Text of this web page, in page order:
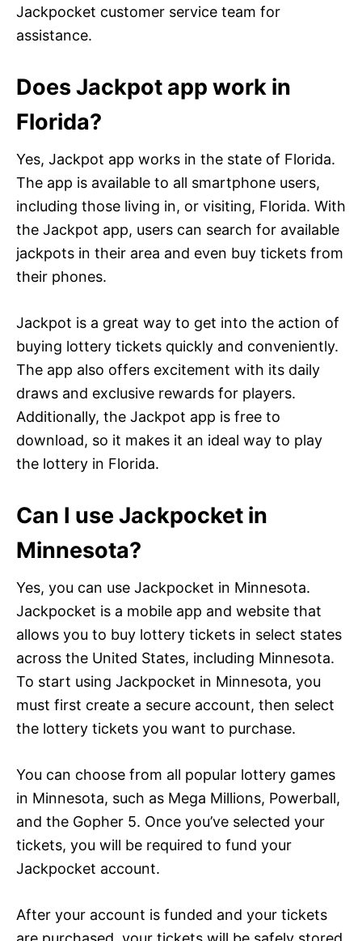
Jackpocket customer service team for
assistance.
Does Jackpot app work in
Florida?
Yes, Jackpot app works in the state of Florida.
The app is available to all smartphone users,
including those living in, or visiting, Florida. With
the Jackpot app, users can search for available
jackpots in their area and even buy tickets from
their phones.
Jackpot is a great way to get into the action of
buying lottery tickets quickly and conveniently.
The app also offers excitement with its daily
draws and exclusive rewards for players.
Additionally, the Jackpot app is free to
download, so it makes it an ideal way to play
the lottery in Florida.
Can I use Jackpocket in
Minnesota?
Yes, you can use Jackpocket in Minnesota.
Jackpocket is a mobile app and website that
allows you to buy lottery tickets in select states
across the United States, including Minnesota.
To start using Jackpocket in Minnesota, you
must first create a secure account, then select
the lottery tickets you want to purchase.
You can choose from all popular lottery games
in Minnesota, such as Mega Millions, Powerball,
and the Gopher 5. Once you’ve selected your
tickets, you will be required to fund your
Jackpocket account.
After your account is funded and your tickets